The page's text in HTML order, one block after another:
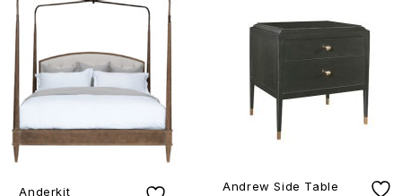
Anderkit Andrew Side Table